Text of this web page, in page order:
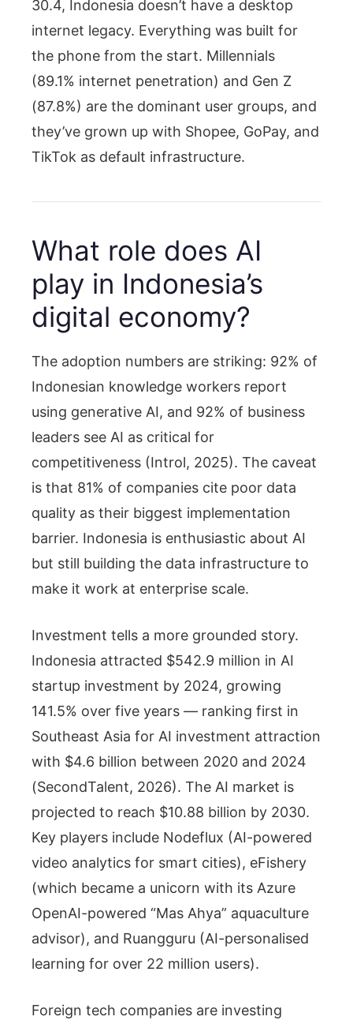
30.4, Indonesia doesn’t have a desktop
internet legacy. Everything was built for
the phone from the start. Millennials
(89.1% internet penetration) and Gen Z
(87.8%) are the dominant user groups, and
they’ve grown up with Shopee, GoPay, and
TikTok as default infrastructure.
What role does AI
play in Indonesia’s
digital economy?
The adoption numbers are striking: 92% of
Indonesian knowledge workers report
using generative AI, and 92% of business
leaders see AI as critical for
competitiveness (Introl, 2025). The caveat
is that 81% of companies cite poor data
quality as their biggest implementation
barrier. Indonesia is enthusiastic about AI
but still building the data infrastructure to
make it work at enterprise scale.
Investment tells a more grounded story.
Indonesia attracted $542.9 million in AI
startup investment by 2024, growing
141.5% over five years — ranking first in
Southeast Asia for AI investment attraction
with $4.6 billion between 2020 and 2024
(SecondTalent, 2026). The AI market is
projected to reach $10.88 billion by 2030.
Key players include Nodeflux (AI-powered
video analytics for smart cities), eFishery
(which became a unicorn with its Azure
OpenAI-powered “Mas Ahya” aquaculture
advisor), and Ruangguru (AI-personalised
learning for over 22 million users).
Foreign tech companies are investing